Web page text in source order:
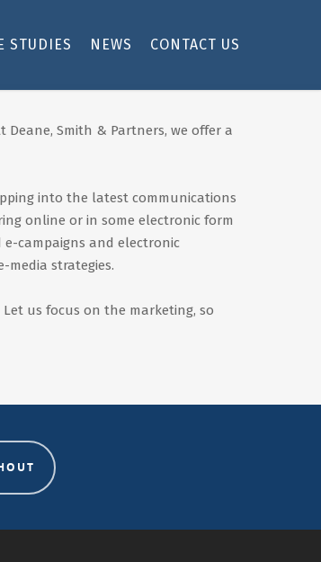
STUDIES NEWS CONTACT US
Smith & Partners, we offer a
into the latest communications
online or in some electronic form
campaigns and electronic
strategies.
us focus on the marketing, so